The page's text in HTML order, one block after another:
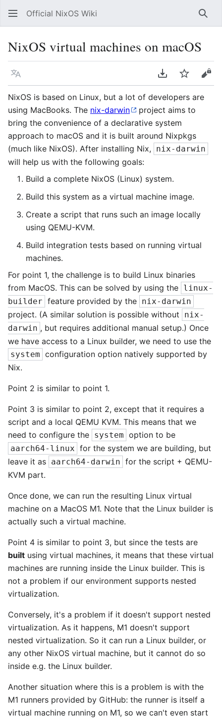
Official NixOS Wiki
NixOS virtual machines on macOS
Language Download PDF
Watch
NixOS is based on Linux, but a lot of developers are
using MacBooks. The nix-darwin
project aims to
bring the convenience of a declarative system
approach to macOS and it is built around Nixpkgs
(much like NixOS). After installing Nix,
nix-darwin
will help us with the following goals:
Build a complete NixOS (Linux) system.
Build this system as a virtual machine image.
Create a script that runs such an image locally
using QEMU-KVM.
Build integration tests based on running virtual
machines.
For point 1, the challenge is to build Linux binaries
from MacOS. This can be solved by using the linux-
builder feature provided by the nix-darwin
project. (A similar solution is possible without
nix-
darwin , but requires additional manual setup.) Once
we have access to a Linux builder, we need to use the
system configuration option natively supported by
Nix.
Point 2 is similar to point 1.
Point 3 is similar to point 2, except that it requires a
script and a local QEMU KVM. This means that we
need to configure the system option to be
aarch64-linux for the system we are building, but
leave it as aarch64-darwin for the script + QEMU-
KVM part.
Once done, we can run the resulting Linux virtual
machine on a MacOS M1. Note that the Linux builder is
actually such a virtual machine.
Point 4 is similar to point 3, but since the tests are
built using virtual machines, it means that these virtual
machines are running inside the Linux builder. This is
not a problem if our environment supports nested
virtualization.
Conversely, it's a problem if it doesn't support nested
virtualization. As it happens, M1 doesn't support
nested virtualization. So it can run a Linux builder, or
any other NixOS virtual machine, but it cannot do so
inside e.g. the Linux builder.
Another situation where this is a problem is with the
M1 runners provided by GitHub: the runner is itself a
virtual machine running on M1, so we can't even start